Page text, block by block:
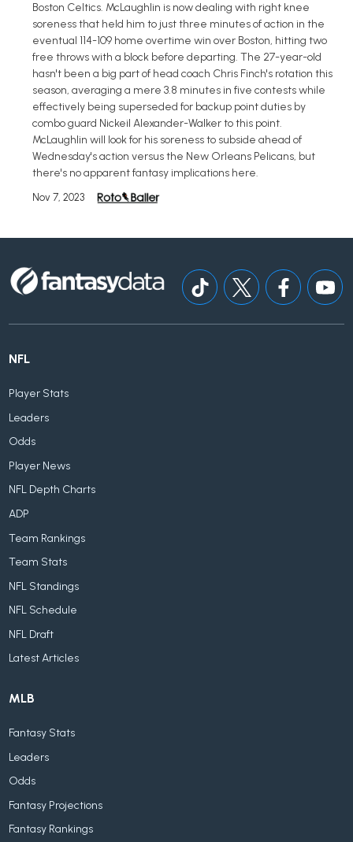
Boston Celtics. McLaughlin is now dealing with right knee
soreness that held him to just three minutes of action in the
eventual 114-109 home overtime win over Boston, hitting two
free throws with a block before departing. The 27-year-old
hasn't been a big part of head coach Chris Finch's rotation this
season, averaging a mere 3.8 minutes in five contests while
effectively being superseded for backup point duties by
combo guard Nickeil Alexander-Walker to this point.
McLaughlin will look for his soreness to subside ahead of
Wednesday's action versus the New Orleans Pelicans, but
there's no apparent fantasy implications here.
Nov 7, 2023
NFL
Player Stats
Leaders
Odds
Player News
NFL Depth Charts
ADP
Team Rankings
Team Stats
NFL Standings
NFL Schedule
NFL Draft
Latest Articles
MLB
Fantasy Stats
Leaders
Odds
Fantasy Projections
Fantasy Rankings